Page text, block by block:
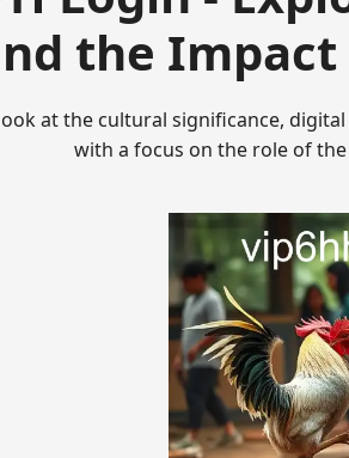
the Impact
at the cultural significance,
with a focus on the role of